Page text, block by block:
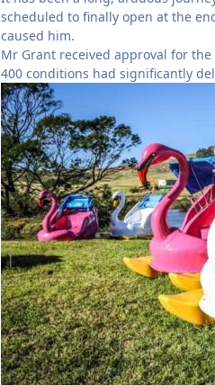
scheduled to finally open at the
caused him.
Mr Grant received approval for
400 conditions had significantly